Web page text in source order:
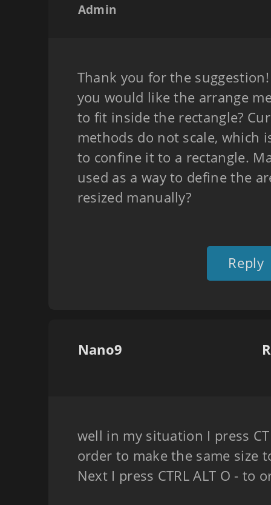
Admin
Thank you for the
you would like the arrange
to fit inside the rectangle?
methods do not scale, which
to confine it to a rectangle.
used as a way to define the
resized manually?
Reply
Nano9
well in my situation I press
order to make the same size
Next I press CTRL ALT O - to